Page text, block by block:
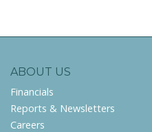
ABOUT US
Financials
Reports & Newsletters
Careers